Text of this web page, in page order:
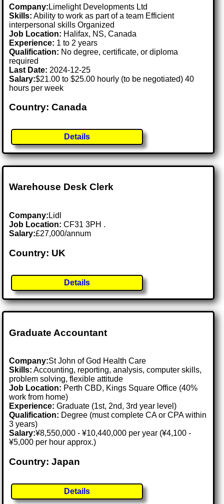
Company: Limelight Developments Ltd
Skills: Ability to work as part of a team Efficient
interpersonal skills Organized
Job Location: Halifax, NS, Canada
Experience: 1 to 2 years
Qualification: No degree, certificate, or diploma
required
Last Date: 2024-12-25
Salary:$21.00 to $25.00 hourly (to be negotiated) 40
hours per week
Country: Canada
Details
Warehouse Desk Clerk
Company: Lidl
Job Location:CF31 3PH .
Salary:£27,000/annum
Country: UK
Details
Graduate Accountant
Company:St John of God Health Care
Skills: Accounting, reporting, analysis, computer skills,
problem solving, flexible attitude
Job Location: Perth CBD, Kings Square Office (40%
work from home)
Experience: Graduate (1st, 2nd, 3rd year level)
Qualification: Degree (must complete CA or CPA within
3 years)
Salary:¥8,550,000 - ¥10,440,000 per year (¥4,100 -
¥5,000 per hour approx.)
Country: Japan
Details